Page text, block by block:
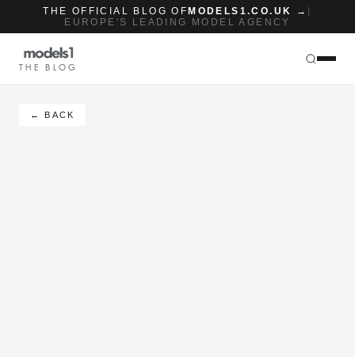
THE OFFICIAL BLOG OF MODELS1.CO.UK →
EUROPE'S LEADING MODEL AGENCY
THE BLOG
← BACK